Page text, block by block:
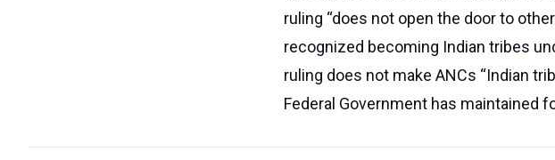
ruling “does not open the door to
recognized becoming Indian tribes
ruling does not make ANCs “Indian
Federal Government has maintained